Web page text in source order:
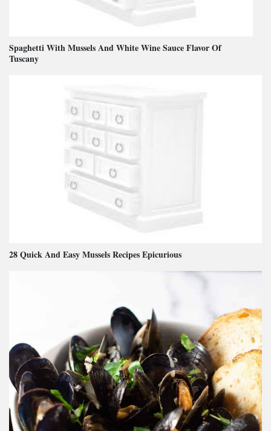
Spaghetti With Mussels And White Wine Sauce Flavor Of
Tuscany
28 Quick And Easy Mussels Recipes Epicurious